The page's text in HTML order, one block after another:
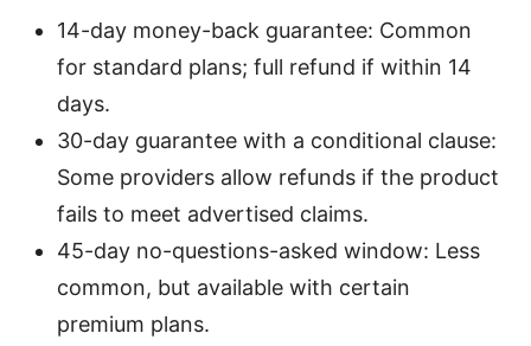
14-day money-back guarantee: Common
for standard plans; full refund if within 14
days.
30-day guarantee with a conditional clause:
Some providers allow refunds if the product
fails to meet advertised claims.
45-day no-questions-asked window: Less
common, but available with certain
premium plans.